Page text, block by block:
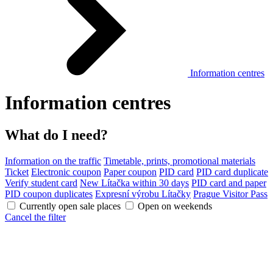
Information centres
Information centres
What do I need?
Information on the traffic Timetable, prints, promotional materials
Ticket Electronic coupon Paper coupon PID card PID card duplicate
Verify student card New Lítačka within 30 days PID card and paper
PID coupon duplicates Expresní výrobu Lítačky Prague Visitor Pass
Currently open sale places
Open on weekends
Cancel the filter